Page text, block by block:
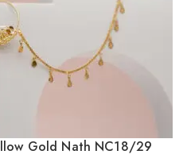
Gold Nath NC18/29